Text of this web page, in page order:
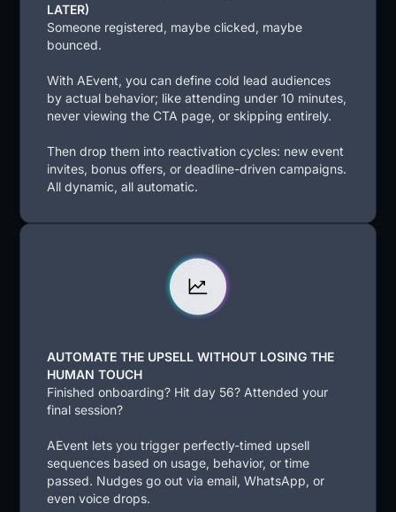
LATER)
Someone registered, maybe clicked, maybe
bounced.
With AEvent, you can define cold lead audiences
by actual behavior; like attending under 10 minutes,
never viewing the CTA page, or skipping entirely.
Then drop them into reactivation cycles: new event
invites, bonus offers, or deadline-driven campaigns.
All dynamic, all automatic.
AUTOMATE THE UPSELL WITHOUT LOSING THE
HUMAN TOUCH
Finished onboarding? Hit day 56? Attended your
final session?
AEvent lets you trigger perfectly-timed upsell
sequences based on usage, behavior, or time
passed. Nudges go out via email, WhatsApp, or
even voice drops.